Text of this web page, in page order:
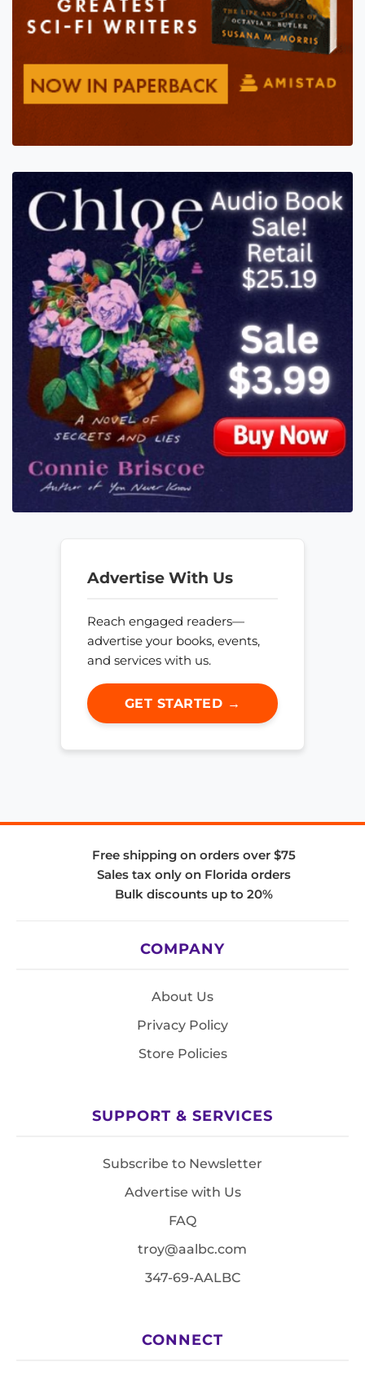
Advertise With Us
Reach engaged readers—
advertise your books, events,
and services with us.
GET STARTED →
Free shipping on orders over $75
Sales tax only on Florida orders
Bulk discounts up to 20%
COMPANY
About Us
Privacy Policy
Store Policies
SUPPORT & SERVICES
Subscribe to Newsletter
Advertise with Us
FAQ
troy@aalbc.com
347-69-AALBC
CONNECT